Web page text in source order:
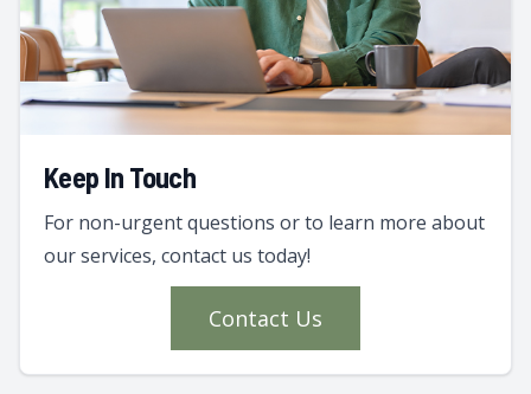
Keep In Touch
For non-urgent questions or to learn more about
our services, contact us today!
Contact Us